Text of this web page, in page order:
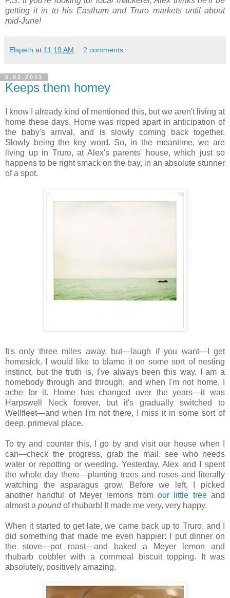
getting it in to his Eastham and Truro markets until about
mid-June!
Elspeth at 11:19 AM 2 comments:
5.02.2011
Keeps them homey
I know I already kind of mentioned this, but we aren't living at
home these days. Home was ripped apart in anticipation of
the baby's arrival, and is slowly coming back together.
Slowly being the key word. So, in the meantime, we are
living up in Truro, at Alex's parents' house, which just so
happens to be right smack on the bay, in an absolute stunner
of a spot.
It's only three miles away, but—laugh if you want—I get
homesick. I would like to blame it on some sort of nesting
instinct, but the truth is, I've always been this way. I am a
homebody through and through, and when I'm not home, I
ache for it. Home has changed over the years—it was
Harpswell Neck forever, but it's gradually switched to
Wellfleet—and when I'm not there, I miss it in some sort of
deep, primeval place.
To try and counter this, I go by and visit our house when I
can—check the progress, grab the mail, see who needs
water or repotting or weeding. Yesterday, Alex and I spent
the whole day there—planting trees and roses and literally
watching the asparagus grow. Before we left, I picked
another handful of Meyer lemons from our little treeand
almost a poundof rhubarb! It made me very, very happy.
When it started to get late, we came back up to Truro, and I
did something that made me even happier: I put dinner on
the stove—pot roast—and baked a Meyer lemon and
rhubarb cobbler with a cornmeal biscuit topping. It was
absolutely, positively amazing.